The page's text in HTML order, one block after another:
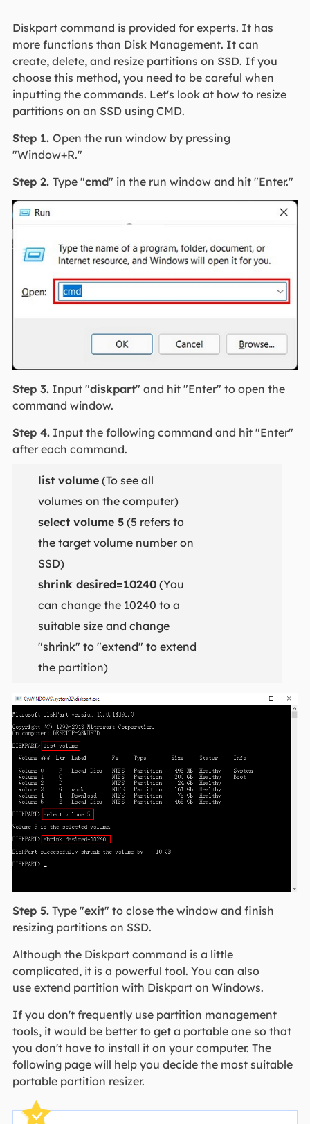
Diskpart command is provided for experts. It has
more functions than Disk Management. It can
create, delete, and resize partitions on SSD. If you
choose this method, you need to be careful when
inputting the commands. Let's look at how to resize
partitions on an SSD using CMD.
Step 1. Open the run window by pressing
"Window+R."
Step 2. Type "cmd" in the run window and hit "Enter."
Step 3.Input "diskpart" and hit "Enter" to open the
command window.
Step 4.Input the following command and hit "Enter"
after each command.
list volume (To see all
volumes on the computer)
select volume 5 (5 refers to
the target volume number on
SSD)
shrink desired=10240 (You
can change the 10240 to a
suitable size and change
"shrink" to "extend" to extend
the partition)
Step 5.Type "exit" to close the window and finish
resizing partitions on SSD.
Although the Diskpart command is a little
complicated, it is a powerful tool. You can also
use extend partition with Diskpart on Windows.
If you don't frequently use partition management
tools, it would be better to get a portable one so that
you don't have to install it on your computer. The
following page will help you decide the most suitable
portable partition resizer.